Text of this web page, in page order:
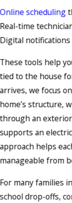
Online scheduling
Real-time
Digital
These tools help
tied to the house
arrives, we focus
home’s structure,
through an
supports an
approach helps
manageable from
For many families
school drop-offs,